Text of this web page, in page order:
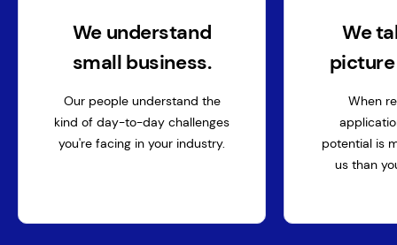
We understand
small business.
Our people understand the
kind of day-to-day challenges
you're facing in your industry.
We
When
potential is
us than